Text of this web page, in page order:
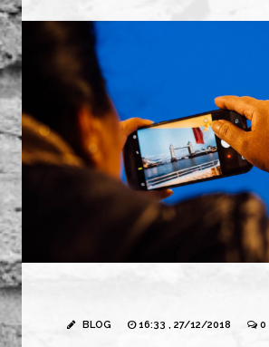
BLOG 16:33 , 27/12/2018 0